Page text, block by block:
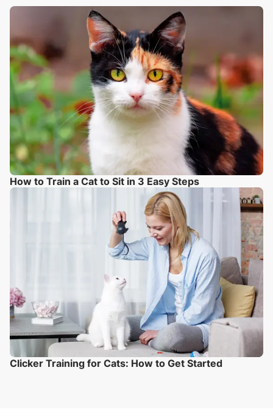
How to Train a Cat to Sit in 3 Easy Steps
Clicker Training for Cats: How to Get Started